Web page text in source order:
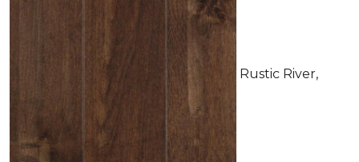
Rustic River,